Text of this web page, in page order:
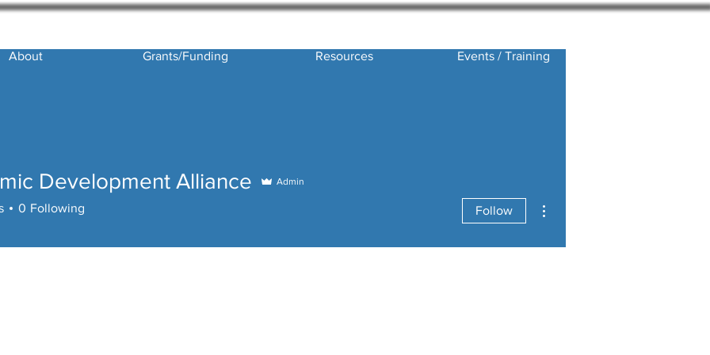
About Grants/Funding Resources Events / Training
Alliance
Development Alliance Admin
0 Following Follow